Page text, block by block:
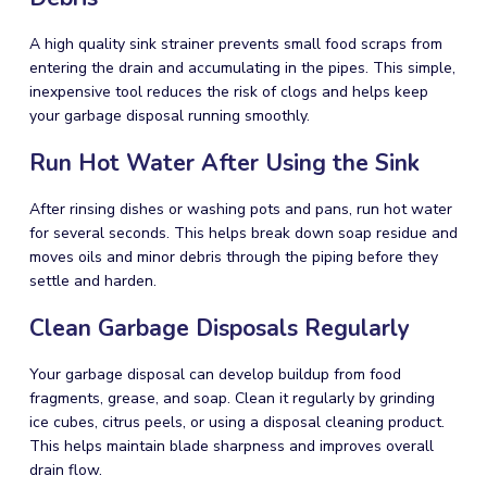
A high quality sink strainer prevents small food scraps from
entering the drain and accumulating in the pipes. This simple,
inexpensive tool reduces the risk of clogs and helps keep
your garbage disposal running smoothly.
Run Hot Water After Using the Sink
After rinsing dishes or washing pots and pans, run hot water
for several seconds. This helps break down soap residue and
moves oils and minor debris through the piping before they
settle and harden.
Clean Garbage Disposals Regularly
Your garbage disposal can develop buildup from food
fragments, grease, and soap. Clean it regularly by grinding
ice cubes, citrus peels, or using a disposal cleaning product.
This helps maintain blade sharpness and improves overall
drain flow.